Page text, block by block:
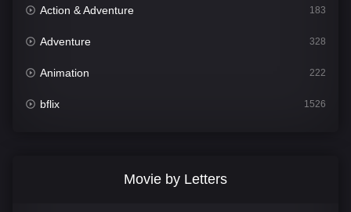
Action & Adventure 183
Adventure 328
Animation 222
bflix 1526
Movie by Letters